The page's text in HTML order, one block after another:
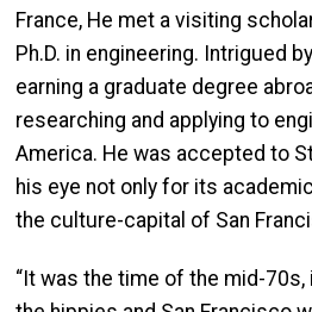
France, He met a visiting
Ph.D. in engineering. Intrigued
earning a graduate degree
researching and applying to
America. He was accepted to
his eye not only for its
the culture-capital of San
“It was the time of the mid-